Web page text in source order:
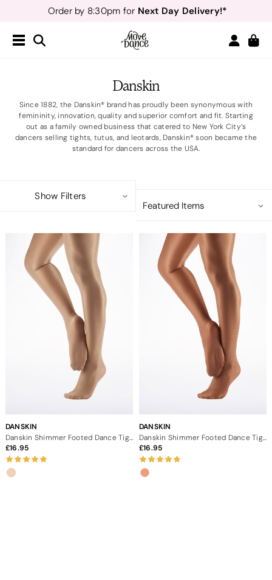
Order by 8:30pm for Next Day Delivery!*
Free Delivery*&
Danskin
Since 1882, the Danskin® brand has proudly been synonymous with
femininity, innovation, quality and superior comfort and fit. Starting
out as a family owned business that catered to New York City’s
dancers selling tights, tutus, and leotards, Danskin® soon became the
standard for dancers across the USA.
Show Filters
DANSKIN
Danskin Shimmer Footed Dance Tights - Light Toast
16.95
DANSKIN
Danskin Shimmer Footed Dance Tights Toast
16.95